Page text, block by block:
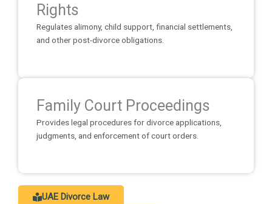
Rights
Regulates alimony, child support, financial settlements,
and other post-divorce obligations.
Family Court Proceedings
Provides legal procedures for divorce applications,
judgments, and enforcement of court orders.
UAE Divorce Law